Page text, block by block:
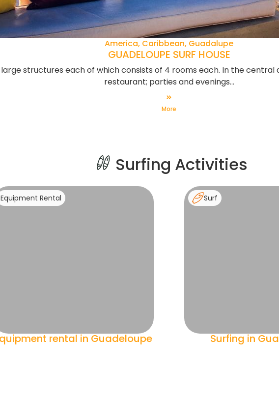
America, Caribbean, Guadalupe
GUADELOUPE SURF HOUSE
structures each of which consists of 4 rooms each. In the
restaurant; parties and evenings...
More
Surfing Activities
Equipment Rental
rental in Guadeloupe
Surf
Surfing in